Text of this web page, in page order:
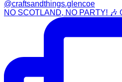
NO SCOTLAND, NO PARTY! 🎶